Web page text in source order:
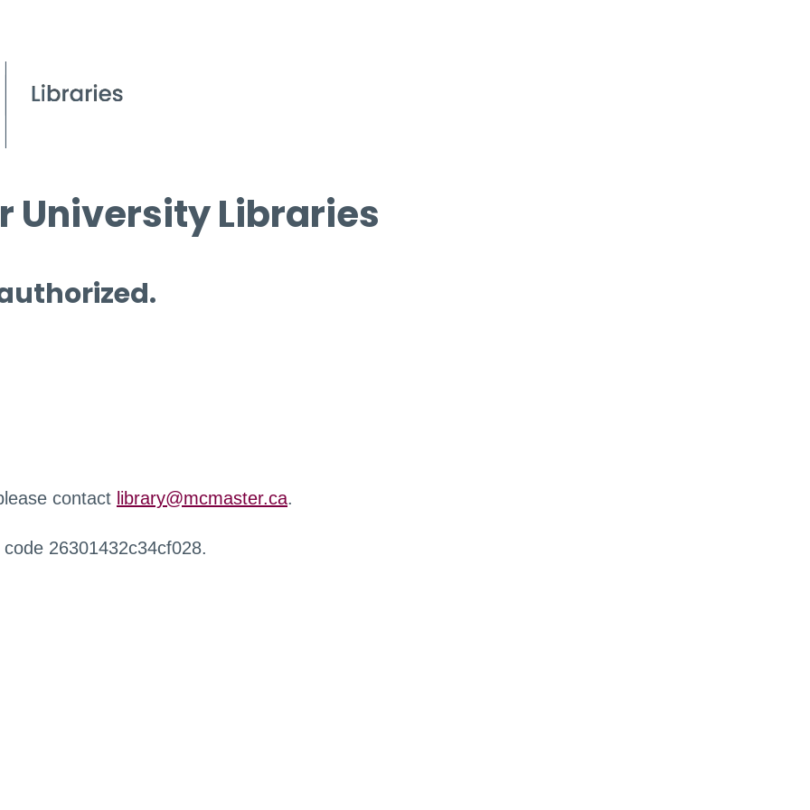
University Libraries
contact library@mcmaster.ca.
26301432c34cf028.